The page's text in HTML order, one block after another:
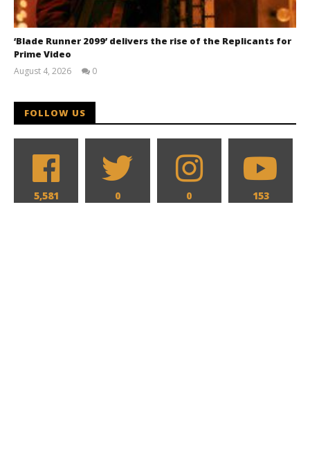
‘Blade Runner 2099’ delivers the rise of the Replicants for
Prime Video
August 4, 2026
0
FOLLOW US
5,581 0 0 153